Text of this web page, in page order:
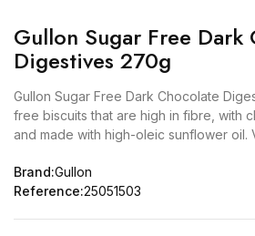
Gullon Sugar Free Dark
Digestives 270g
Gullon Sugar Free Dark Chocolate
free biscuits that are high in fibre, with
and made with high-oleic sunflower oil.
Brand:Gullon
Reference:25051503